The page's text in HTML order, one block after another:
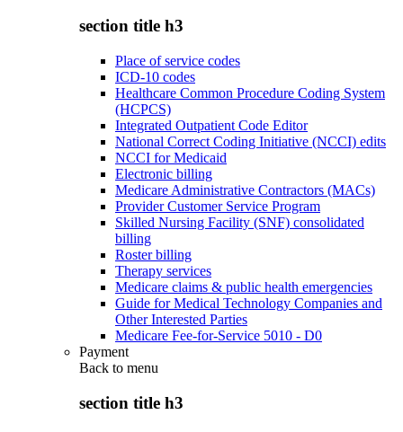
section title h3
Place of service codes
ICD-10 codes
Healthcare Common Procedure Coding System
(HCPCS)
Integrated Outpatient Code Editor
National Correct Coding Initiative (NCCI) edits
NCCI for Medicaid
Electronic billing
Medicare Administrative Contractors (MACs)
Provider Customer Service Program
Skilled Nursing Facility (SNF) consolidated
billing
Roster billing
Therapy services
Medicare claims & public health emergencies
Guide for Medical Technology Companies and
Other Interested Parties
Medicare Fee-for-Service 5010 - D0
Payment
Back to menu
section title h3